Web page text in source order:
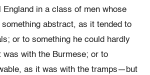
England in a class of men whose
something abstract, as it tended to
or to something he could hardly
was with the Burmese; or to
as it was with the tramps—but